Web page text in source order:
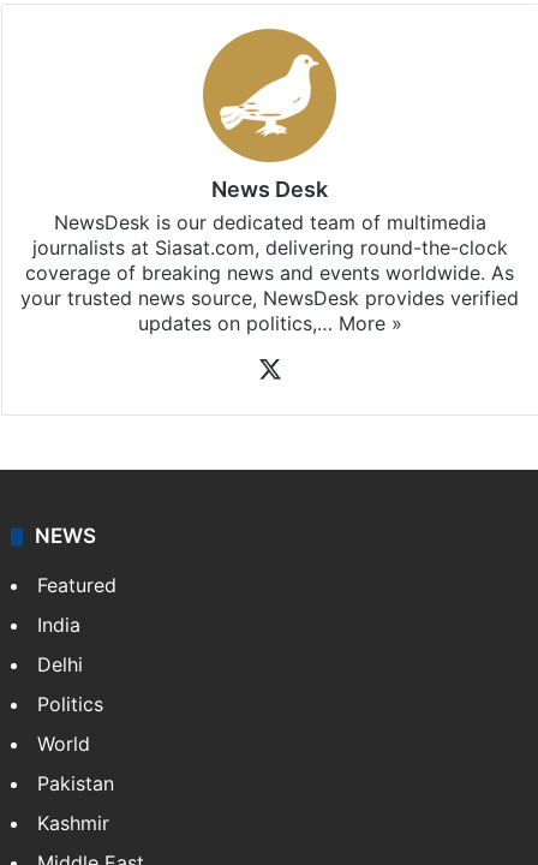
News Desk
NewsDesk is our dedicated team of multimedia
journalists at Siasat.com, delivering round-the-clock
coverage of breaking news and events worldwide. As
your trusted news source, NewsDesk provides verified
updates on politics,… More »
NEWS
Featured
India
Delhi
Politics
World
Pakistan
Kashmir